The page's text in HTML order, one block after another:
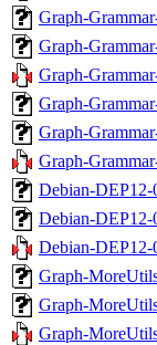
Graph-
Graph-
Graph-
Graph-
Graph-
Graph-
Debian-DEP12-
Debian-DEP12-
Debian-DEP12-
Graph-
Graph-
Graph-